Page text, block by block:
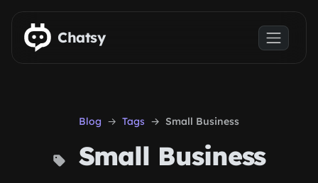
Skip to main content
Chatsy
Blog Tags Small Business
Small Business